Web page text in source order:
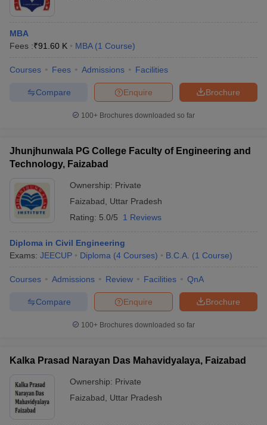
MBA
Fees :₹91.60 K MBA (1 Course)
Courses Fees Admissions Facilities
Brochure
Enquire
Compare
100+ Brochures downloaded so far
Jhunjhunwala PG College Faculty of Engineering and
Technology, Faizabad
Ownership: Private
Faizabad
Uttar Pradesh
Rating: 5.0/5 1 Reviews
Diploma in Civil Engineering
Exams: JEECUP Diploma (4 Courses) B.C.A. (1 Course)
Courses Admissions Review Facilities QnA
Brochure
Enquire
Compare
100+ Brochures downloaded so far
Kalka Prasad Narayan Das Mahavidyalaya, Faizabad
Ownership: Private
Faizabad
Uttar Pradesh